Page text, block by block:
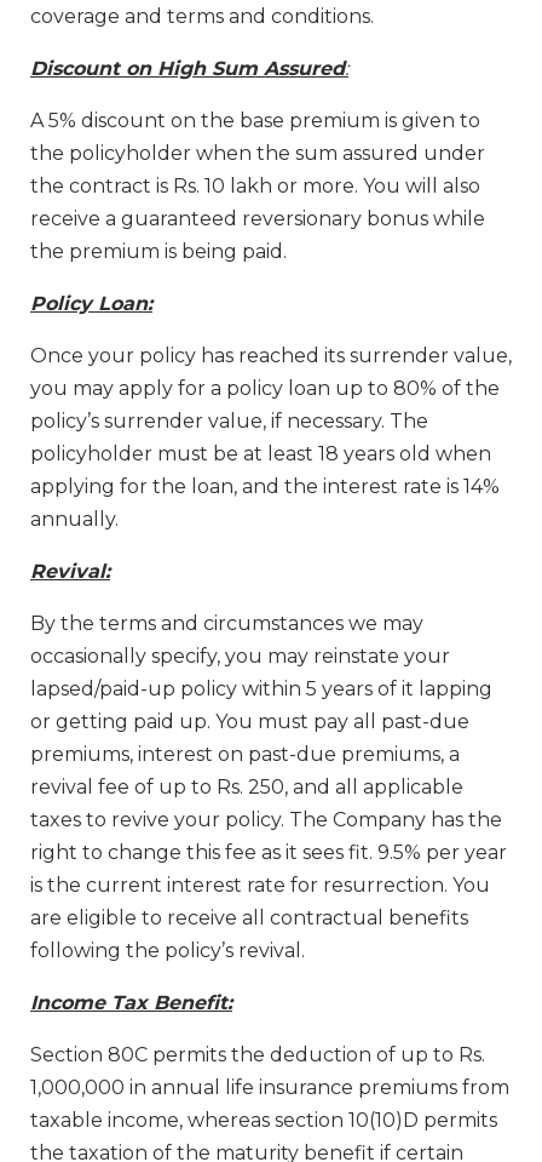
coverage and terms and conditions.
Discount on High Sum Assured:
A 5% discount on the base premium is given to
the policyholder when the sum assured under
the contract is Rs. 10 lakh or more. You will also
receive a guaranteed reversionary bonus while
the premium is being paid.
Policy Loan:
Once your policy has reached its surrender value,
you may apply for a policy loan up to 80% of the
policy’s surrender value, if necessary. The
policyholder must be at least 18 years old when
applying for the loan, and the interest rate is 14%
annually.
Revival:
By the terms and circumstances we may
occasionally specify, you may reinstate your
lapsed/paid-up policy within 5 years of it lapping
or getting paid up. You must pay all past-due
premiums, interest on past-due premiums, a
revival fee of up to Rs. 250, and all applicable
taxes to revive your policy. The Company has the
right to change this fee as it sees fit. 9.5% per year
is the current interest rate for resurrection. You
are eligible to receive all contractual benefits
following the policy’s revival.
Income Tax Benefit:
Section 80C permits the deduction of up to Rs.
1,000,000 in annual life insurance premiums from
taxable income, whereas section 10(10)D permits
the taxation of the maturity benefit if certain